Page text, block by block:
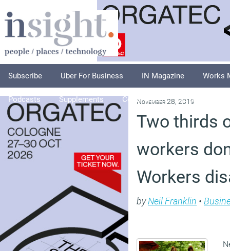
Subscribe Uber For Business IN Magazine Works
Podcasts Supplements Columnists Explore
November 28, 2019
Two thirds
workers
Workers
byNeil Franklin •